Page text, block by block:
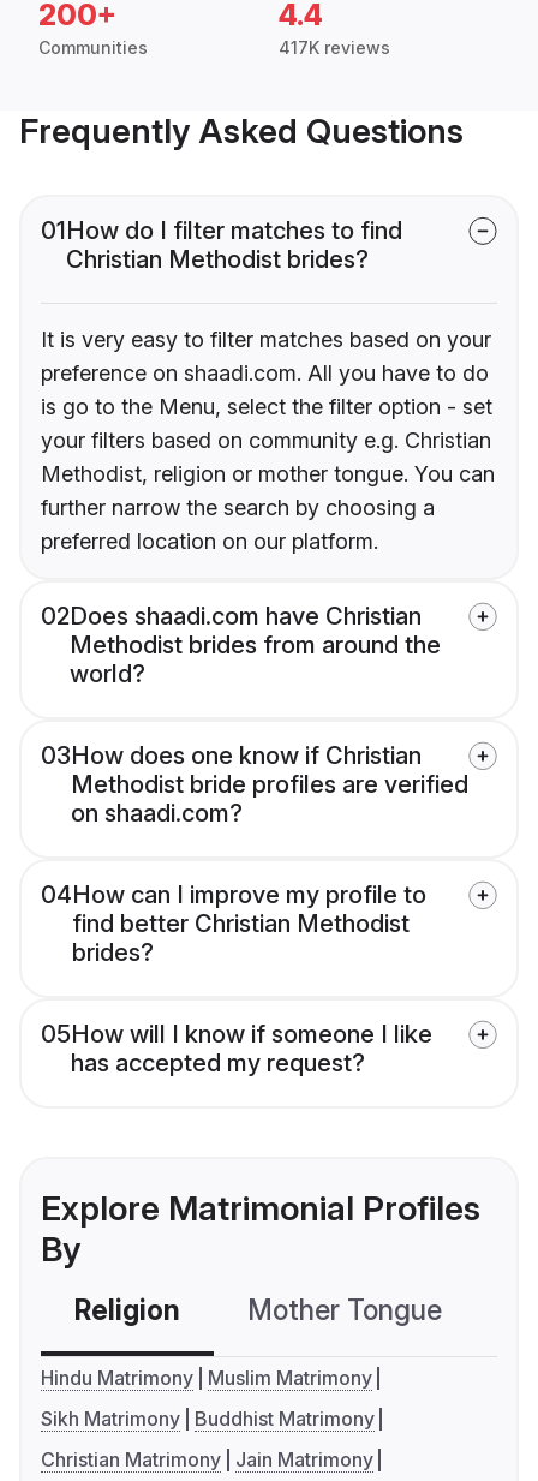
200+
Communities
4.4
417K reviews
Frequently Asked Questions
01How do I filter matches to find
Christian Methodist brides?
It is very easy to filter matches based on your
preference on shaadi.com. All you have to do
is go to the Menu, select the filter option - set
your filters based on community e.g. Christian
Methodist, religion or mother tongue. You can
further narrow the search by choosing a
preferred location on our platform.
02Does shaadi.com have Christian
Methodist brides from around the
world?
03How does one know if Christian
Methodist bride profiles are verified
on shaadi.com?
04How can I improve my profile to
find better Christian Methodist
brides?
05How will I know if someone I like
has accepted my request?
Explore Matrimonial Profiles
By
Religion Mother Tongue
Hindu Matrimony
Muslim Matrimony
Sikh Matrimony
Buddhist Matrimony
Christian Matrimony
Jain Matrimony